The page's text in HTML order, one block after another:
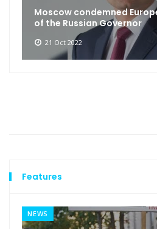
Moscow condemned
of the Russian Governor
21 Oct 2022
Features
NEWS